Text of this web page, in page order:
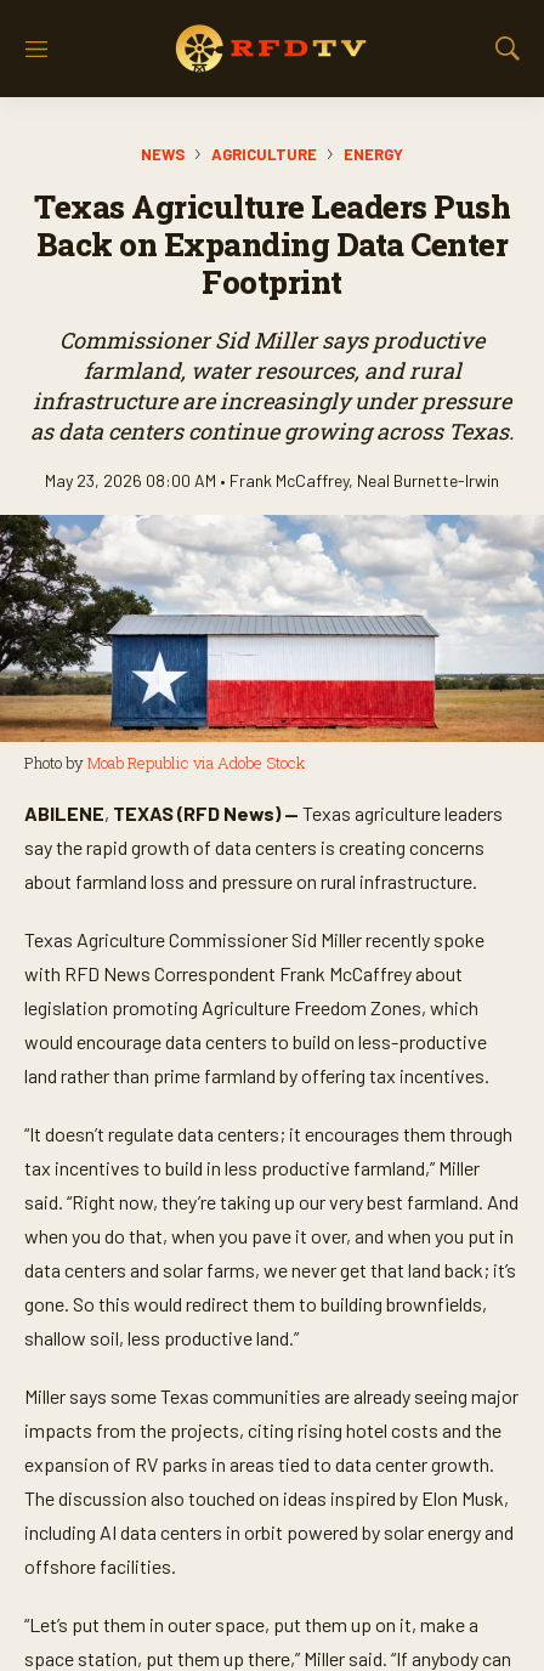
M
S
a
r
NEWS AGRICULTURE ENERGY
Texas Agriculture Leaders Push
Back on Expanding Data Center
Footprint
Commissioner Sid Miller says productive
farmland, water resources, and rural
infrastructure are increasingly under pressure
as data centers continue growing across Texas.
May 23, 2026 08:00 AM • Frank McCaffrey, Neal Burnette-Irwin
Photo byMoab Republic via Adobe Stock
ABILENE, TEXAS (RFD News) — Texas agriculture leaders
say the rapid growth of data centers is creating concerns
about farmland loss and pressure on rural infrastructure.
Texas Agriculture Commissioner Sid Miller recently spoke
with RFD News Correspondent Frank McCaffrey about
legislation promoting Agriculture Freedom Zones, which
would encourage data centers to build on less-productive
land rather than prime farmland by offering tax incentives.
“It doesn’t regulate data centers; it encourages them through
tax incentives to build in less productive farmland,” Miller
said. “Right now, they’re taking up our very best farmland. And
when you do that, when you pave it over, and when you put in
data centers and solar farms, we never get that land back; it’s
gone. So this would redirect them to building brownfields,
shallow soil, less productive land.”
Miller says some Texas communities are already seeing major
impacts from the projects, citing rising hotel costs and the
expansion of RV parks in areas tied to data center growth.
The discussion also touched on ideas inspired by Elon Musk,
including AI data centers in orbit powered by solar energy and
offshore facilities.
“Let’s put them in outer space, put them up on it, make a
space station, put them up there,” Miller said. “If anybody can